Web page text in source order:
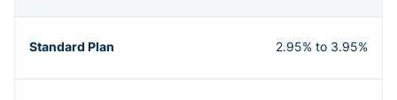
2.95% to 3.95%